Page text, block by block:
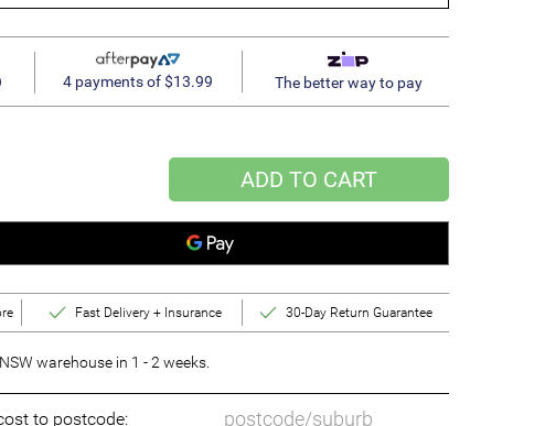
4 payments of $13.99 The better way to pay
ADD TO CART
Fast Delivery + Insurance 30-Day Return Guarantee
warehouse in 1 - 2 weeks.
to postcode: